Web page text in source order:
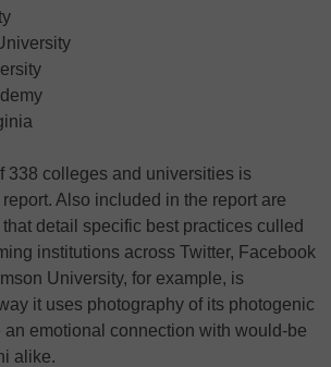
338 colleges and universities is
Also included in the report are
that detail specific best practices culled
institutions across Twitter, Facebook
University, for example, is
it uses photography of its photogenic
an emotional connection with would-be
alike.